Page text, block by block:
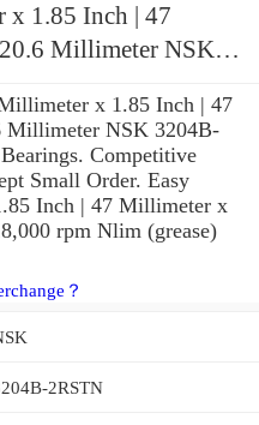
x 1.85 Inch | 47
Millimeter NSK
x 1.85 Inch | 47
Millimeter NSK 3204B-
Competitive
Small Order. Easy
Inch | 47 Millimeter x
rpm Nlim (grease)
？
2RSTN